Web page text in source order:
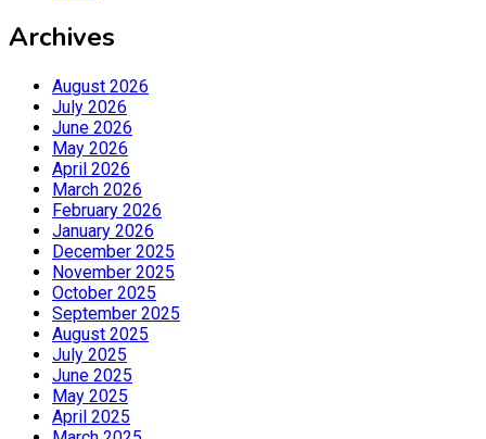
Archives
August 2026
July 2026
June 2026
May 2026
April 2026
March 2026
February 2026
January 2026
December 2025
November 2025
October 2025
September 2025
August 2025
July 2025
June 2025
May 2025
April 2025